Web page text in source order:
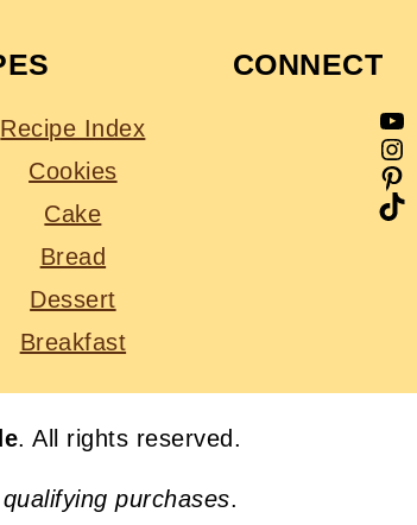
Recipe Index
Cookies
Cake
Bread
Dessert
Breakfast
CONNECT
YouTube
Instagram
Pinterest
TikTok
. All rights reserved.
purchases.